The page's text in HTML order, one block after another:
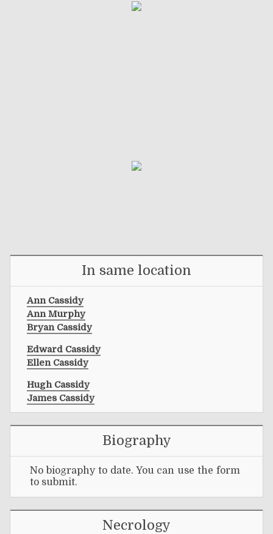
In same location
Ann Cassidy
Ann Murphy
Bryan Cassidy
Edward Cassidy
Ellen Cassidy
Hugh Cassidy
James Cassidy
Biography
No biography to date. You can use the form
to submit.
Necrology